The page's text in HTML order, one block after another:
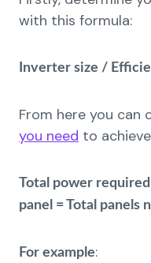
with this formula:
Inverter size /
From here you can
you need to
Total power
panel = Total panels
For example: